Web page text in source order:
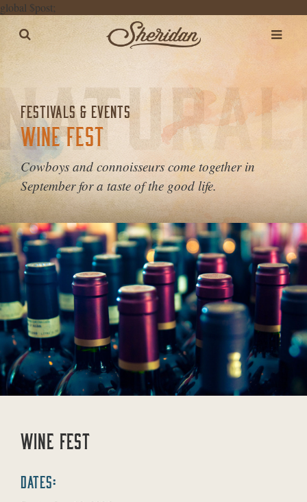
global $post;
FESTIVALS & EVENTS
WINE FEST
Cowboys and connoisseurs come together in
September for a taste of the good life.
WINE FEST
DATES: